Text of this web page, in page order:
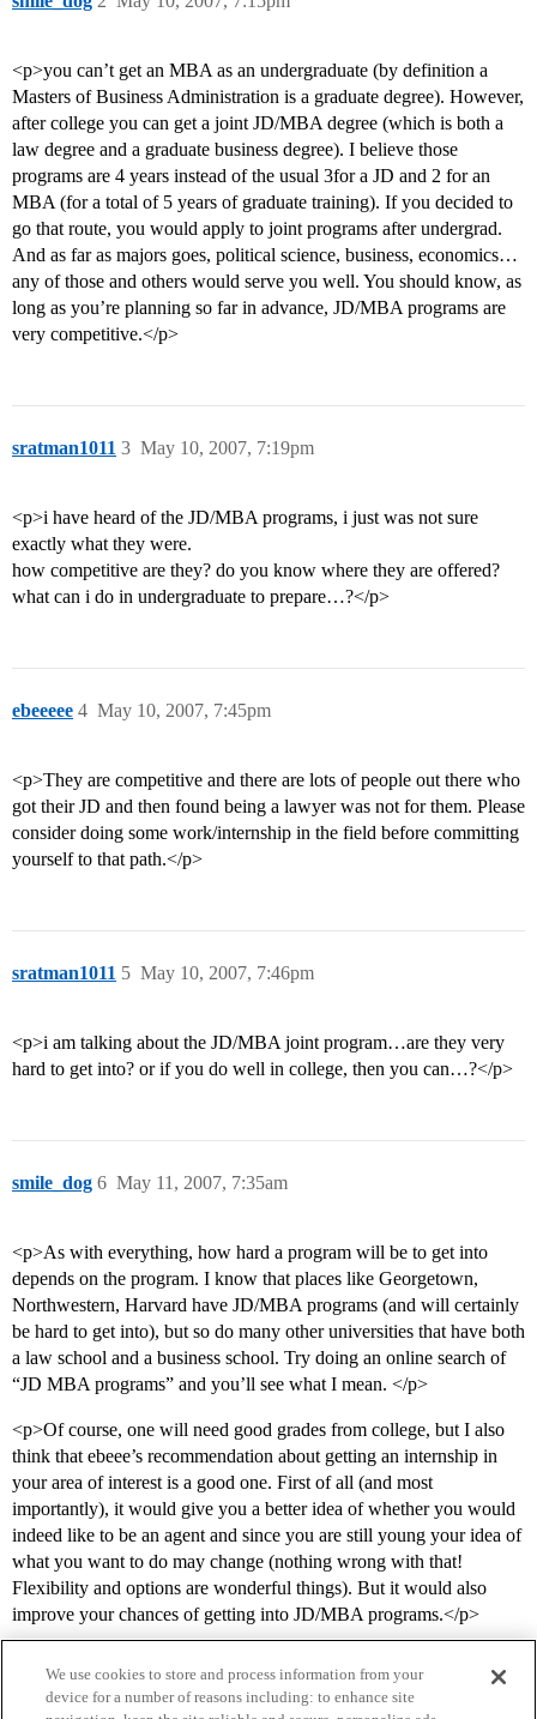
<p>you can’t get an MBA as an undergraduate (by definition a
Masters of Business Administration is a graduate degree). However,
after college you can get a joint JD/MBA degree (which is both a
law degree and a graduate business degree). I believe those
programs are 4 years instead of the usual 3for a JD and 2 for an
MBA (for a total of 5 years of graduate training). If you decided to
go that route, you would apply to joint programs after undergrad.
And as far as majors goes, political science, business, economics…
any of those and others would serve you well. You should know, as
long as you’re planning so far in advance, JD/MBA programs are
very competitive.</p>
sratman1011 May 10, 2007, 7:19pm
3
<p>i have heard of the JD/MBA programs, i just was not sure
exactly what they were.
how competitive are they? do you know where they are offered?
what can i do in undergraduate to prepare…?</p>
ebeeeee May 10, 2007, 7:45pm
4
<p>They are competitive and there are lots of people out there who
got their JD and then found being a lawyer was not for them. Please
consider doing some work/internship in the field before committing
yourself to that path.</p>
sratman1011 May 10, 2007, 7:46pm
5
<p>i am talking about the JD/MBA joint program…are they very
hard to get into? or if you do well in college, then you can…?</p>
smile_dog May 11, 2007, 7:35am
6
<p>As with everything, how hard a program will be to get into
depends on the program. I know that places like Georgetown,
Northwestern, Harvard have JD/MBA programs (and will certainly
be hard to get into), but so do many other universities that have both
a law school and a business school. Try doing an online search of
“JD MBA programs” and you’ll see what I mean. </p>
<p>Of course, one will need good grades from college, but I also
think that ebeee’s recommendation about getting an internship in
your area of interest is a good one. First of all (and most
importantly), it would give you a better idea of whether you would
indeed like to be an agent and since you are still young your idea of
what you want to do may change (nothing wrong with that!
Flexibility and options are wonderful things). But it would also
improve your chances of getting into JD/MBA programs.</p>
We use cookies to store and process information from your
device for a number of reasons including: to enhance site